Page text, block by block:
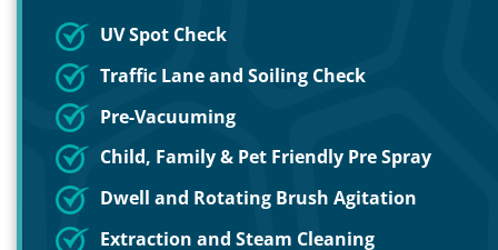
UV Spot Check
Traffic Lane and Soiling Check
Pre-Vacuuming
Child, Family & Pet Friendly Pre Spray
Dwell and Rotating Brush Agitation
Extraction and Steam Cleaning